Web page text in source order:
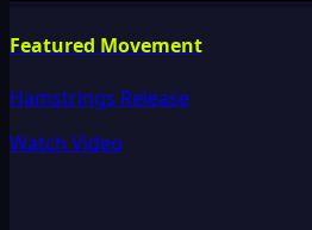
Featured Movement
Hamstrings Release
Watch Video